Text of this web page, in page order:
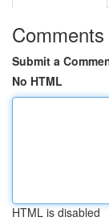
Comments
Submit a
No HTML
HTML is disabled